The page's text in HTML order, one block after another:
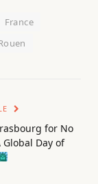
France
for No
Global Day of